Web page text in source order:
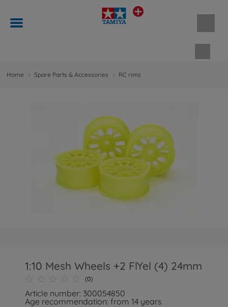
Home Spare Parts & Accessories RC rims
1:10 Mesh Wheels +2 FlYel (4) 24mm
(0)
Article number: 300054850
Age recommendation: from 14 years